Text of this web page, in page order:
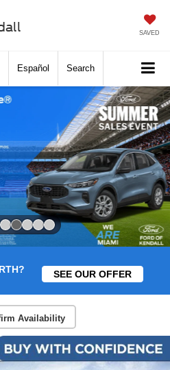
SAVED
Español Search
SEE OUR OFFER
Availability